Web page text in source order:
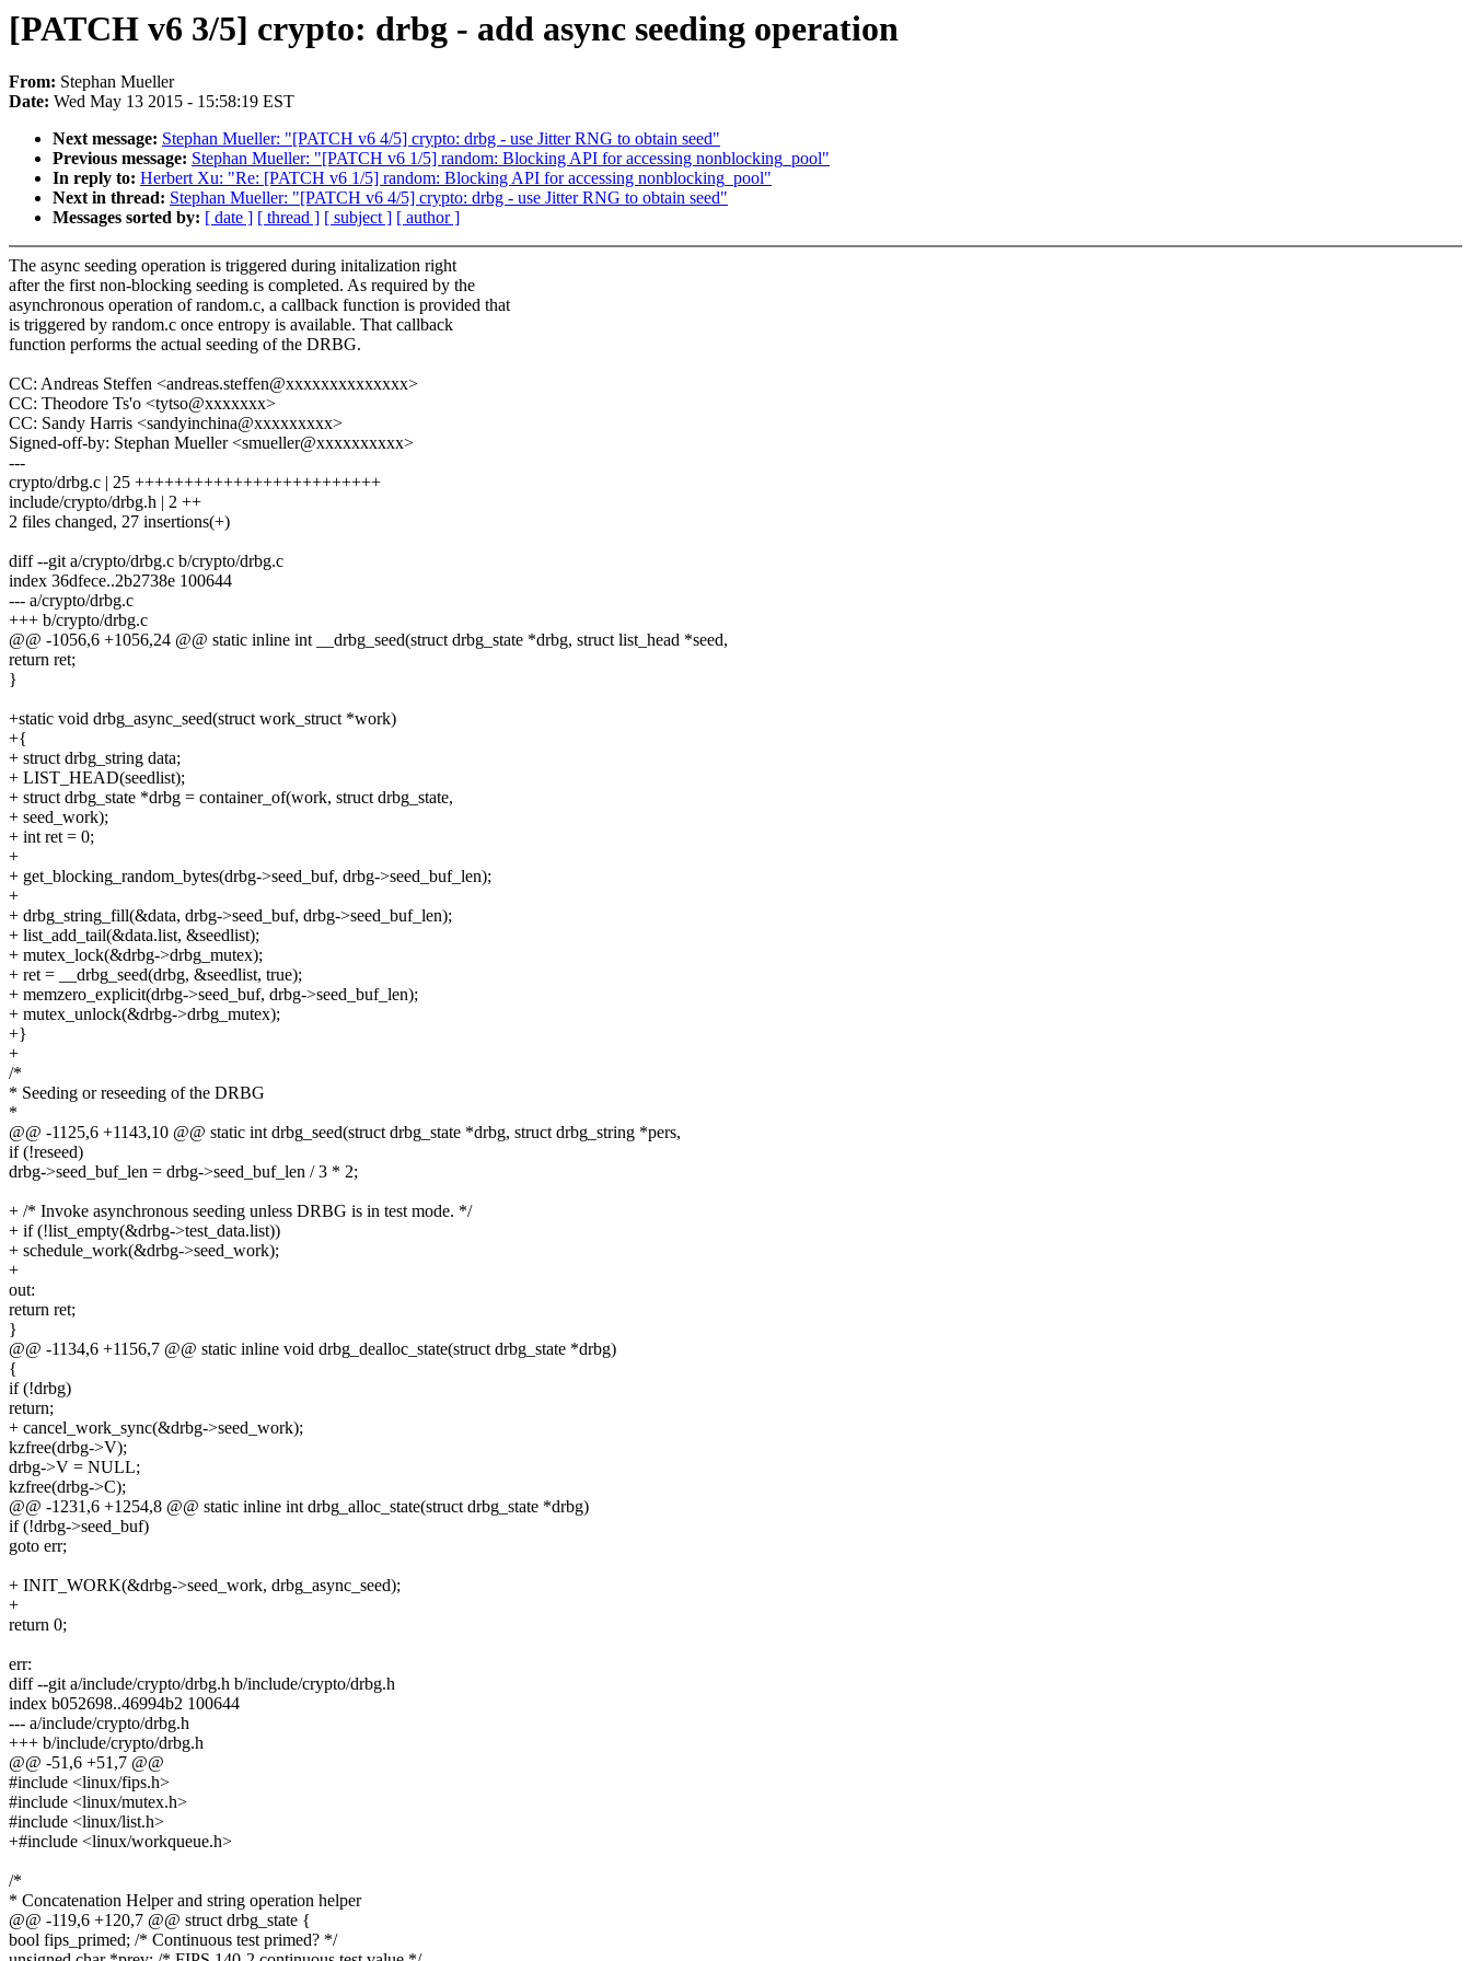
[PATCH v6 3/5] crypto: drbg - add async seeding operation
From: Stephan Mueller
Date: Wed May 13 2015 - 15:58:19 EST
Next message: Stephan Mueller: "[PATCH v6 4/5] crypto: drbg - use Jitter RNG to obtain seed"
Previous message: Stephan Mueller: "[PATCH v6 1/5] random: Blocking API for accessing nonblocking_pool"
In reply to: Herbert Xu: "Re: [PATCH v6 1/5] random: Blocking API for accessing nonblocking_pool"
Next in thread: Stephan Mueller: "[PATCH v6 4/5] crypto: drbg - use Jitter RNG to obtain seed"
Messages sorted by: [ date ] [ thread ] [ subject ] [ author ]
The async seeding operation is triggered during initalization right
after the first non-blocking seeding is completed. As required by the
asynchronous operation of random.c, a callback function is provided that
is triggered by random.c once entropy is available. That callback
function performs the actual seeding of the DRBG.
CC: Andreas Steffen <andreas.steffen@xxxxxxxxxxxxxx>
CC: Theodore Ts'o <tytso@xxxxxxx>
CC: Sandy Harris <sandyinchina@xxxxxxxxx>
Signed-off-by: Stephan Mueller <smueller@xxxxxxxxxx>
---
crypto/drbg.c | 25 +++++++++++++++++++++++++
include/crypto/drbg.h | 2 ++
2 files changed, 27 insertions(+)
diff --git a/crypto/drbg.c b/crypto/drbg.c
index 36dfece..2b2738e 100644
--- a/crypto/drbg.c
+++ b/crypto/drbg.c
@@ -1056,6 +1056,24 @@ static inline int __drbg_seed(struct drbg_state *drbg, struct list_head *seed,
return ret;
}
+static void drbg_async_seed(struct work_struct *work)
+{
+ struct drbg_string data;
+ LIST_HEAD(seedlist);
+ struct drbg_state *drbg = container_of(work, struct drbg_state,
+ seed_work);
+ int ret = 0;
+
+ get_blocking_random_bytes(drbg->seed_buf, drbg->seed_buf_len);
+
+ drbg_string_fill(&data, drbg->seed_buf, drbg->seed_buf_len);
+ list_add_tail(&data.list, &seedlist);
+ mutex_lock(&drbg->drbg_mutex);
+ ret = __drbg_seed(drbg, &seedlist, true);
+ memzero_explicit(drbg->seed_buf, drbg->seed_buf_len);
+ mutex_unlock(&drbg->drbg_mutex);
+}
+
/*
* Seeding or reseeding of the DRBG
*
@@ -1125,6 +1143,10 @@ static int drbg_seed(struct drbg_state *drbg, struct drbg_string *pers,
if (!reseed)
drbg->seed_buf_len = drbg->seed_buf_len / 3 * 2;
+ /* Invoke asynchronous seeding unless DRBG is in test mode. */
+ if (!list_empty(&drbg->test_data.list))
+ schedule_work(&drbg->seed_work);
+
out:
return ret;
}
@@ -1134,6 +1156,7 @@ static inline void drbg_dealloc_state(struct drbg_state *drbg)
{
if (!drbg)
return;
+ cancel_work_sync(&drbg->seed_work);
kzfree(drbg->V);
drbg->V = NULL;
kzfree(drbg->C);
@@ -1231,6 +1254,8 @@ static inline int drbg_alloc_state(struct drbg_state *drbg)
if (!drbg->seed_buf)
goto err;
+ INIT_WORK(&drbg->seed_work, drbg_async_seed);
+
return 0;
err:
diff --git a/include/crypto/drbg.h b/include/crypto/drbg.h
index b052698..46994b2 100644
--- a/include/crypto/drbg.h
+++ b/include/crypto/drbg.h
@@ -51,6 +51,7 @@
#include <linux/fips.h>
#include <linux/mutex.h>
#include <linux/list.h>
+#include <linux/workqueue.h>
/*
* Concatenation Helper and string operation helper
@@ -119,6 +120,7 @@ struct drbg_state {
bool fips_primed; /* Continuous test primed? */